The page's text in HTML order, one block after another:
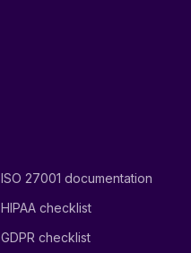
ISO 27001 documentation
HIPAA checklist
GDPR checklist